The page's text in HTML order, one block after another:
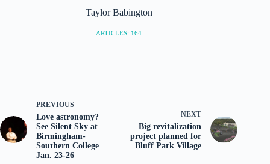
Taylor Babington
ARTICLES: 164
PREVIOUS
Love astronomy?
See Silent Sky at
Birmingham-
Southern College
Jan. 23-26
NEXT
Big revitalization
project planned for
Bluff Park Village